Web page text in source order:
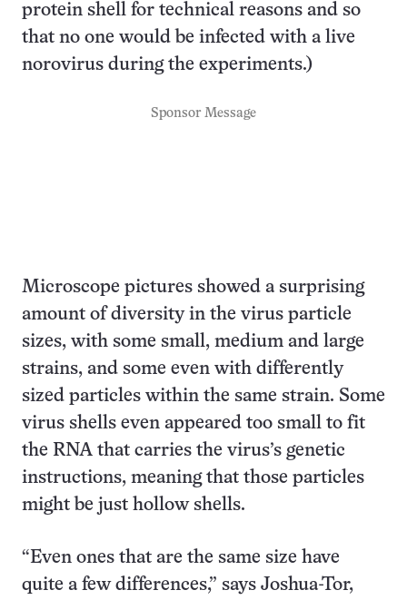
protein shell for technical reasons and so
that no one would be infected with a live
norovirus during the experiments.)
Sponsor Message
Microscope pictures showed a surprising
amount of diversity in the virus particle
sizes, with some small, medium and large
strains, and some even with differently
sized particles within the same strain. Some
virus shells even appeared too small to fit
the RNA that carries the virus’s genetic
instructions, meaning that those particles
might be just hollow shells.
“Even ones that are the same size have
quite a few differences,” says Joshua-Tor,